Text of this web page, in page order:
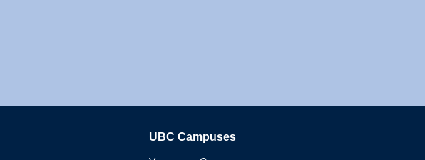
UBC Campuses